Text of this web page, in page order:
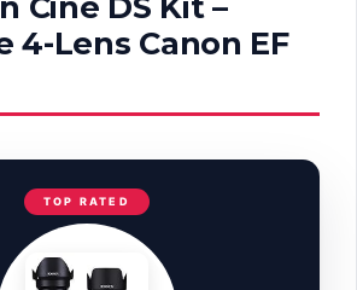
4-Lens Canon EF
TOP RATED